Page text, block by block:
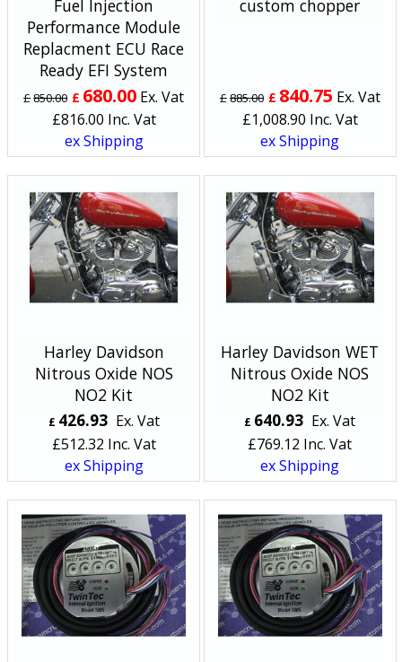
Fuel Injection
Performance Module
Replacment ECU Race
Ready EFI System
£850.00 £ 680.00 Ex. Vat
£816.00 Inc. Vat
ex Shipping
custom chopper
£885.00 £ 840.75 Ex. Vat
£1,008.90 Inc. Vat
ex Shipping
Harley Davidson
Nitrous Oxide NOS
NO2 Kit
£ 426.93 Ex. Vat
£512.32 Inc. Vat
ex Shipping
Harley Davidson WET
Nitrous Oxide NOS
NO2 Kit
£ 640.93 Ex. Vat
£769.12 Inc. Vat
ex Shipping